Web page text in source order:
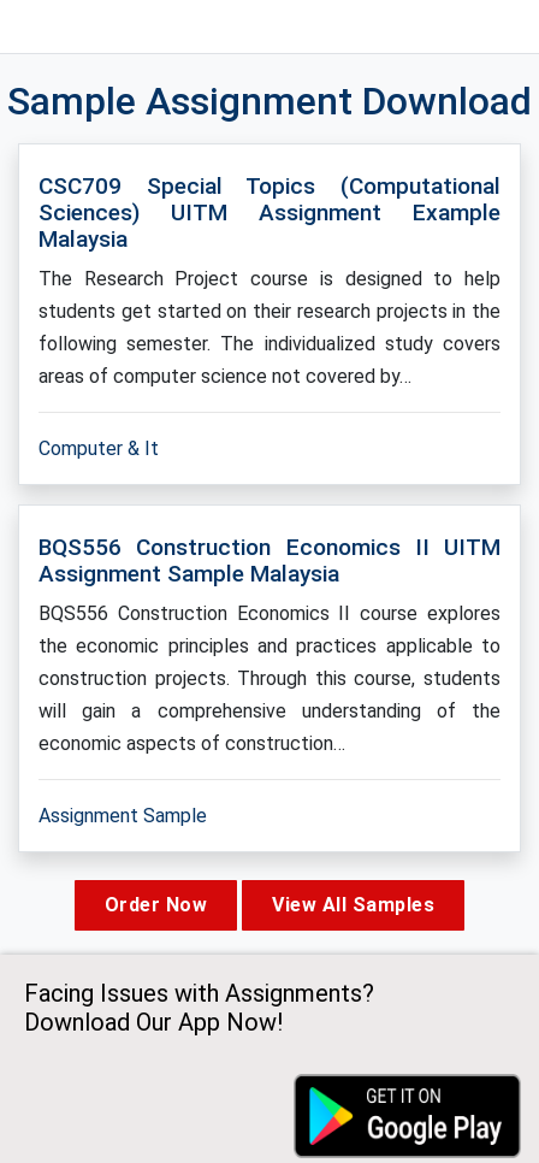
Sample Assignment Download
CSC709 Special Topics (Computational
Sciences) UITM Assignment Example
Malaysia
The Research Project course is designed to help
students get started on their research projects in the
following semester. The individualized study covers
areas of computer science not covered by…
Computer & It
BQS556 Construction Economics II UITM
Assignment Sample Malaysia
BQS556 Construction Economics II course explores
the economic principles and practices applicable to
construction projects. Through this course, students
will gain a comprehensive understanding of the
economic aspects of construction…
Assignment Sample
Order Now View All Samples
Facing Issues with Assignments?
Download Our App Now!